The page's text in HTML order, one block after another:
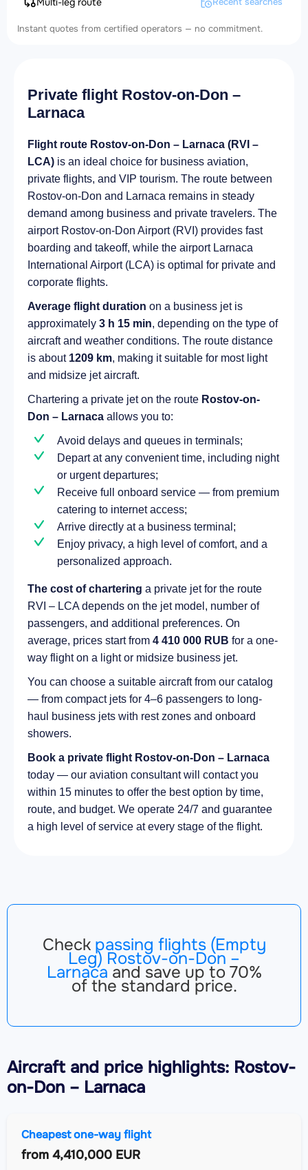
Instant quotes from certified operators — no commitment.
Private flight Rostov-on-Don –
Larnaca
Flight route Rostov-on-Don – Larnaca (RVI –
LCA) is an ideal choice for business aviation,
private flights, and VIP tourism. The route between
Rostov-on-Don and Larnaca remains in steady
demand among business and private travelers. The
airport Rostov-on-Don Airport (RVI) provides fast
boarding and takeoff, while the airport Larnaca
International Airport (LCA) is optimal for private and
corporate flights.
Average flight duration on a business jet is
approximately 3 h 15 min, depending on the type of
aircraft and weather conditions. The route distance
is about 1209 km, making it suitable for most light
and midsize jet aircraft.
Chartering a private jet on the route Rostov-on-
Don – Larnaca allows you to:
Avoid delays and queues in terminals;
Depart at any convenient time, including night
or urgent departures;
Receive full onboard service — from premium
catering to internet access;
Arrive directly at a business terminal;
Enjoy privacy, a high level of comfort, and a
personalized approach.
The cost of chartering a private jet for the route
RVI – LCA depends on the jet model, number of
passengers, and additional preferences. On
average, prices start from 4 410 000 RUB for a one-
way flight on a light or midsize business jet.
You can choose a suitable aircraft from our catalog
— from compact jets for 4–6 passengers to long-
haul business jets with rest zones and onboard
showers.
Book a private flight Rostov-on-Don – Larnaca
today — our aviation consultant will contact you
within 15 minutes to offer the best option by time,
route, and budget. We operate 24/7 and guarantee
a high level of service at every stage of the flight.
Check passing flights (Empty
Leg) Rostov-on-Don –
Larnaca and save up to 70%
of the standard price.
Aircraftand price highlights: Rostov-
on-Don – Larnaca
Cheapest one-way flight
from 4,410,000 EUR